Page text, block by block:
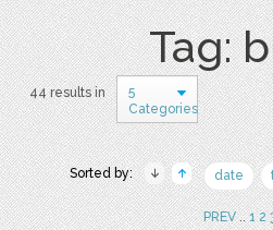
Tag:
44 results in
5
Categories
Sorted by: date
PREV..1 2